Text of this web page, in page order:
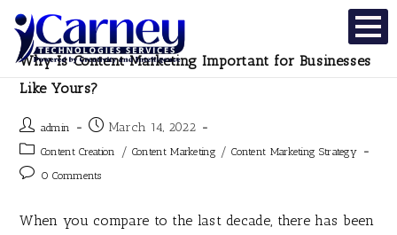
Why Is Content Marketing Important for Businesses
Like Yours?
admin March 14, 2022
Content Creation / Content Marketing / Content Marketing Strategy
0 Comments
When you compare to the last decade, there has been